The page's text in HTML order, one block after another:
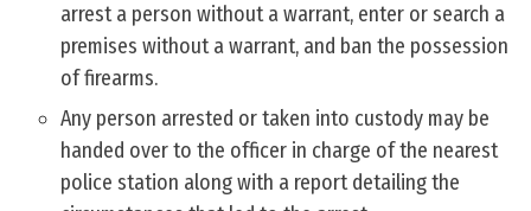
arrest a person without a warrant, enter or search a
premises without a warrant, and ban the possession
of firearms.
Any person arrested or taken into custody may be
handed over to the officer in charge of the nearest
police station along with a report detailing the